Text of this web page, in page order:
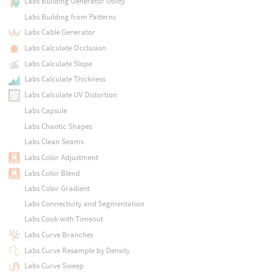
Labs Building from Patterns
Labs Cable Generator
Labs Calculate Occlusion
Labs Calculate Slope
Labs Calculate Thickness
Labs Calculate UV Distortion
Labs Capsule
Labs Chaotic Shapes
Labs Clean Seams
Labs Color Adjustment
Labs Color Blend
Labs Color Gradient
Labs Connectivity and Segmentation
Labs Cook with Timeout
Labs Curve Branches
Labs Curve Resample by Density
Labs Curve Sweep